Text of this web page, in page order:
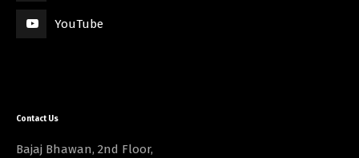
YouTube
Contact Us
Bajaj Bhawan, 2nd Floor,